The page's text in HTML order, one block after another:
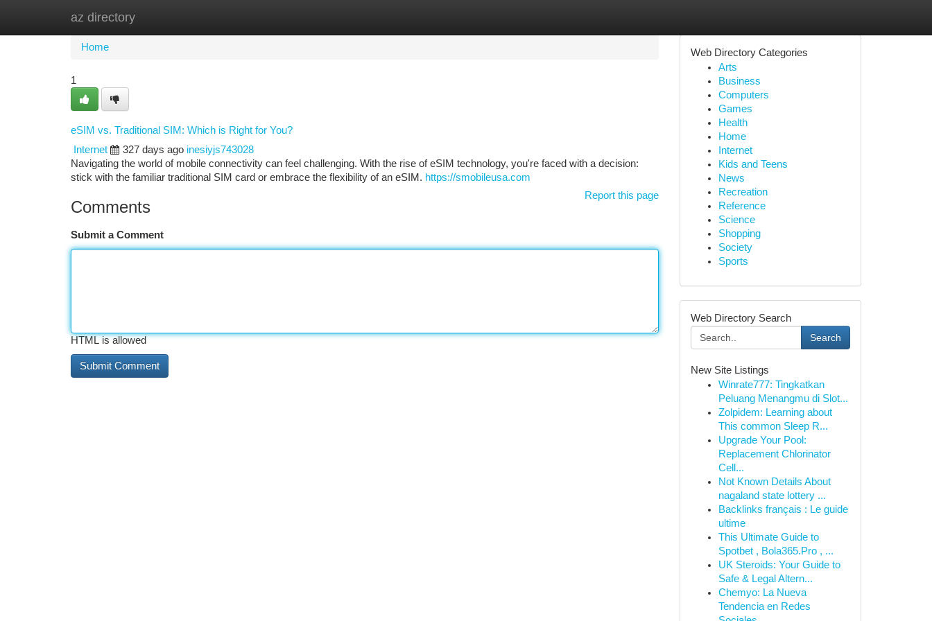
az directory
Home
Home
1
eSIM vs. Traditional SIM: Which is Right for You?
Internet
327 days ago inesiyjs743028
Navigating the world of mobile connectivity can feel challenging. With the rise of eSIM technology, you're faced with a decision:
stick with the familiar traditional SIM card or embrace the flexibility of an eSIM. https://smobileusa.com
Report this page
Comments
Submit a Comment
HTML is allowed
Web Directory Categories
Arts
Business
Computers
Games
Health
Home
Internet
Kids and Teens
News
Recreation
Reference
Science
Shopping
Society
Sports
Web Directory Search
Search
New Site Listings
Winrate777: Tingkatkan
Peluang Menangmu di Slot...
Zolpidem: Learning about
This common Sleep R...
Upgrade Your Pool:
Replacement Chlorinator
Cell...
Not Known Details About
nagaland state lottery ...
Backlinks français : Le guide
ultime
This Ultimate Guide to
Spotbet , Bola365.Pro , ...
UK Steroids: Your Guide to
Safe & Legal Altern...
Chemyo: La Nueva
Tendencia en Redes